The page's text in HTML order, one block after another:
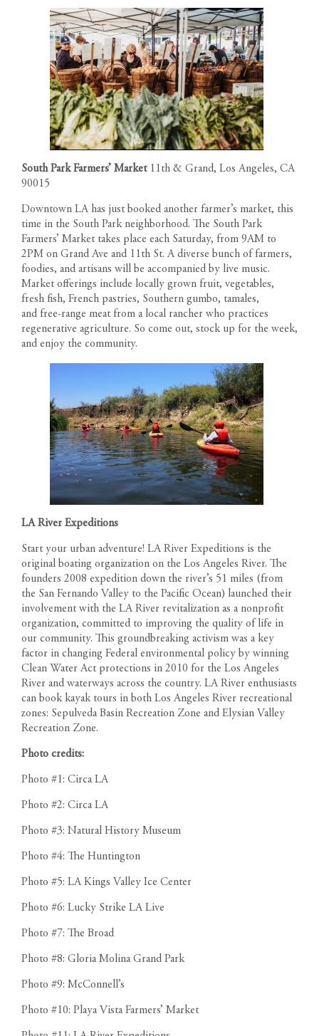
South Park Farmers’ Market 11th & Grand, Los Angeles, CA
90015
Downtown LA has just booked another farmer’s market, this
time in the South Park neighborhood. The South Park
Farmers’ Market takes place each Saturday, from 9AM to
2PM on Grand Ave and 11th St. A diverse bunch of farmers,
foodies, and artisans will be accompanied by live music.
Market offerings include locally grown fruit, vegetables,
fresh fish, French pastries, Southern gumbo, tamales,
and free-range meat from a local rancher who practices
regenerative agriculture. So come out, stock up for the week,
and enjoy the community.
LA River Expeditions
Start your urban adventure! LA River Expeditions is the
original boating organization on the Los Angeles River. The
founders 2008 expedition down the river’s 51 miles (from
the San Fernando Valley to the Pacific Ocean) launched their
involvement with the LA River revitalization as a nonprofit
organization, committed to improving the quality of life in
our community. This groundbreaking activism was a key
factor in changing Federal environmental policy by winning
Clean Water Act protections in 2010 for the Los Angeles
River and waterways across the country. LA River enthusiasts
can book kayak tours in both Los Angeles River recreational
zones: Sepulveda Basin Recreation Zone and Elysian Valley
Recreation Zone.
Photo credits:
Photo #1: Circa LA
Photo #2: Circa LA
Photo #3: Natural History Museum
Photo #4: The Huntington
Photo #5: LA Kings Valley Ice Center
Photo #6: Lucky Strike LA Live
Photo #7: The Broad
Photo #8: Gloria Molina Grand Park
Photo #9: McConnell’s
Photo #10: Playa Vista Farmers’ Market